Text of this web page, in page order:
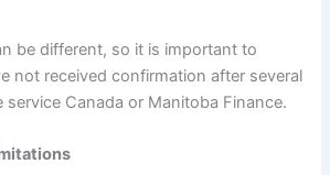
be different, so it is important to
not received confirmation after several
Canada or Manitoba Finance.